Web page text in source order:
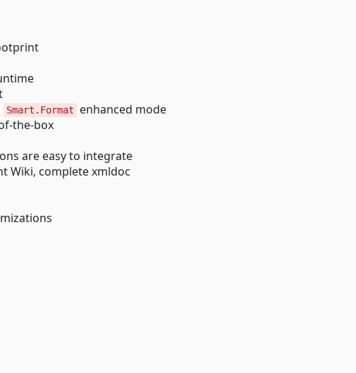
Smart.Format
enhanced mode
the-box
are easy to integrate
Wiki, complete xmldoc